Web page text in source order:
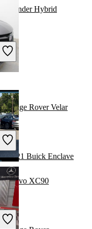
Hybrid
Range Rover Velar
2021 Buick Enclave
Volvo XC90